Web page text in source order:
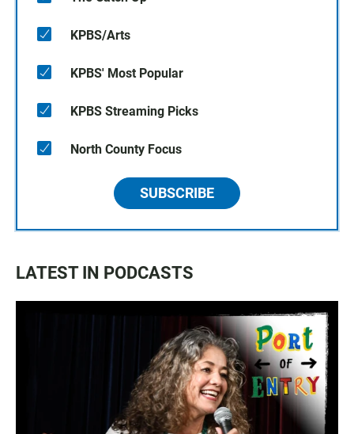
KPBS/Arts
KPBS' Most Popular
KPBS Streaming Picks
North County Focus
SUBSCRIBE
LATEST IN PODCASTS